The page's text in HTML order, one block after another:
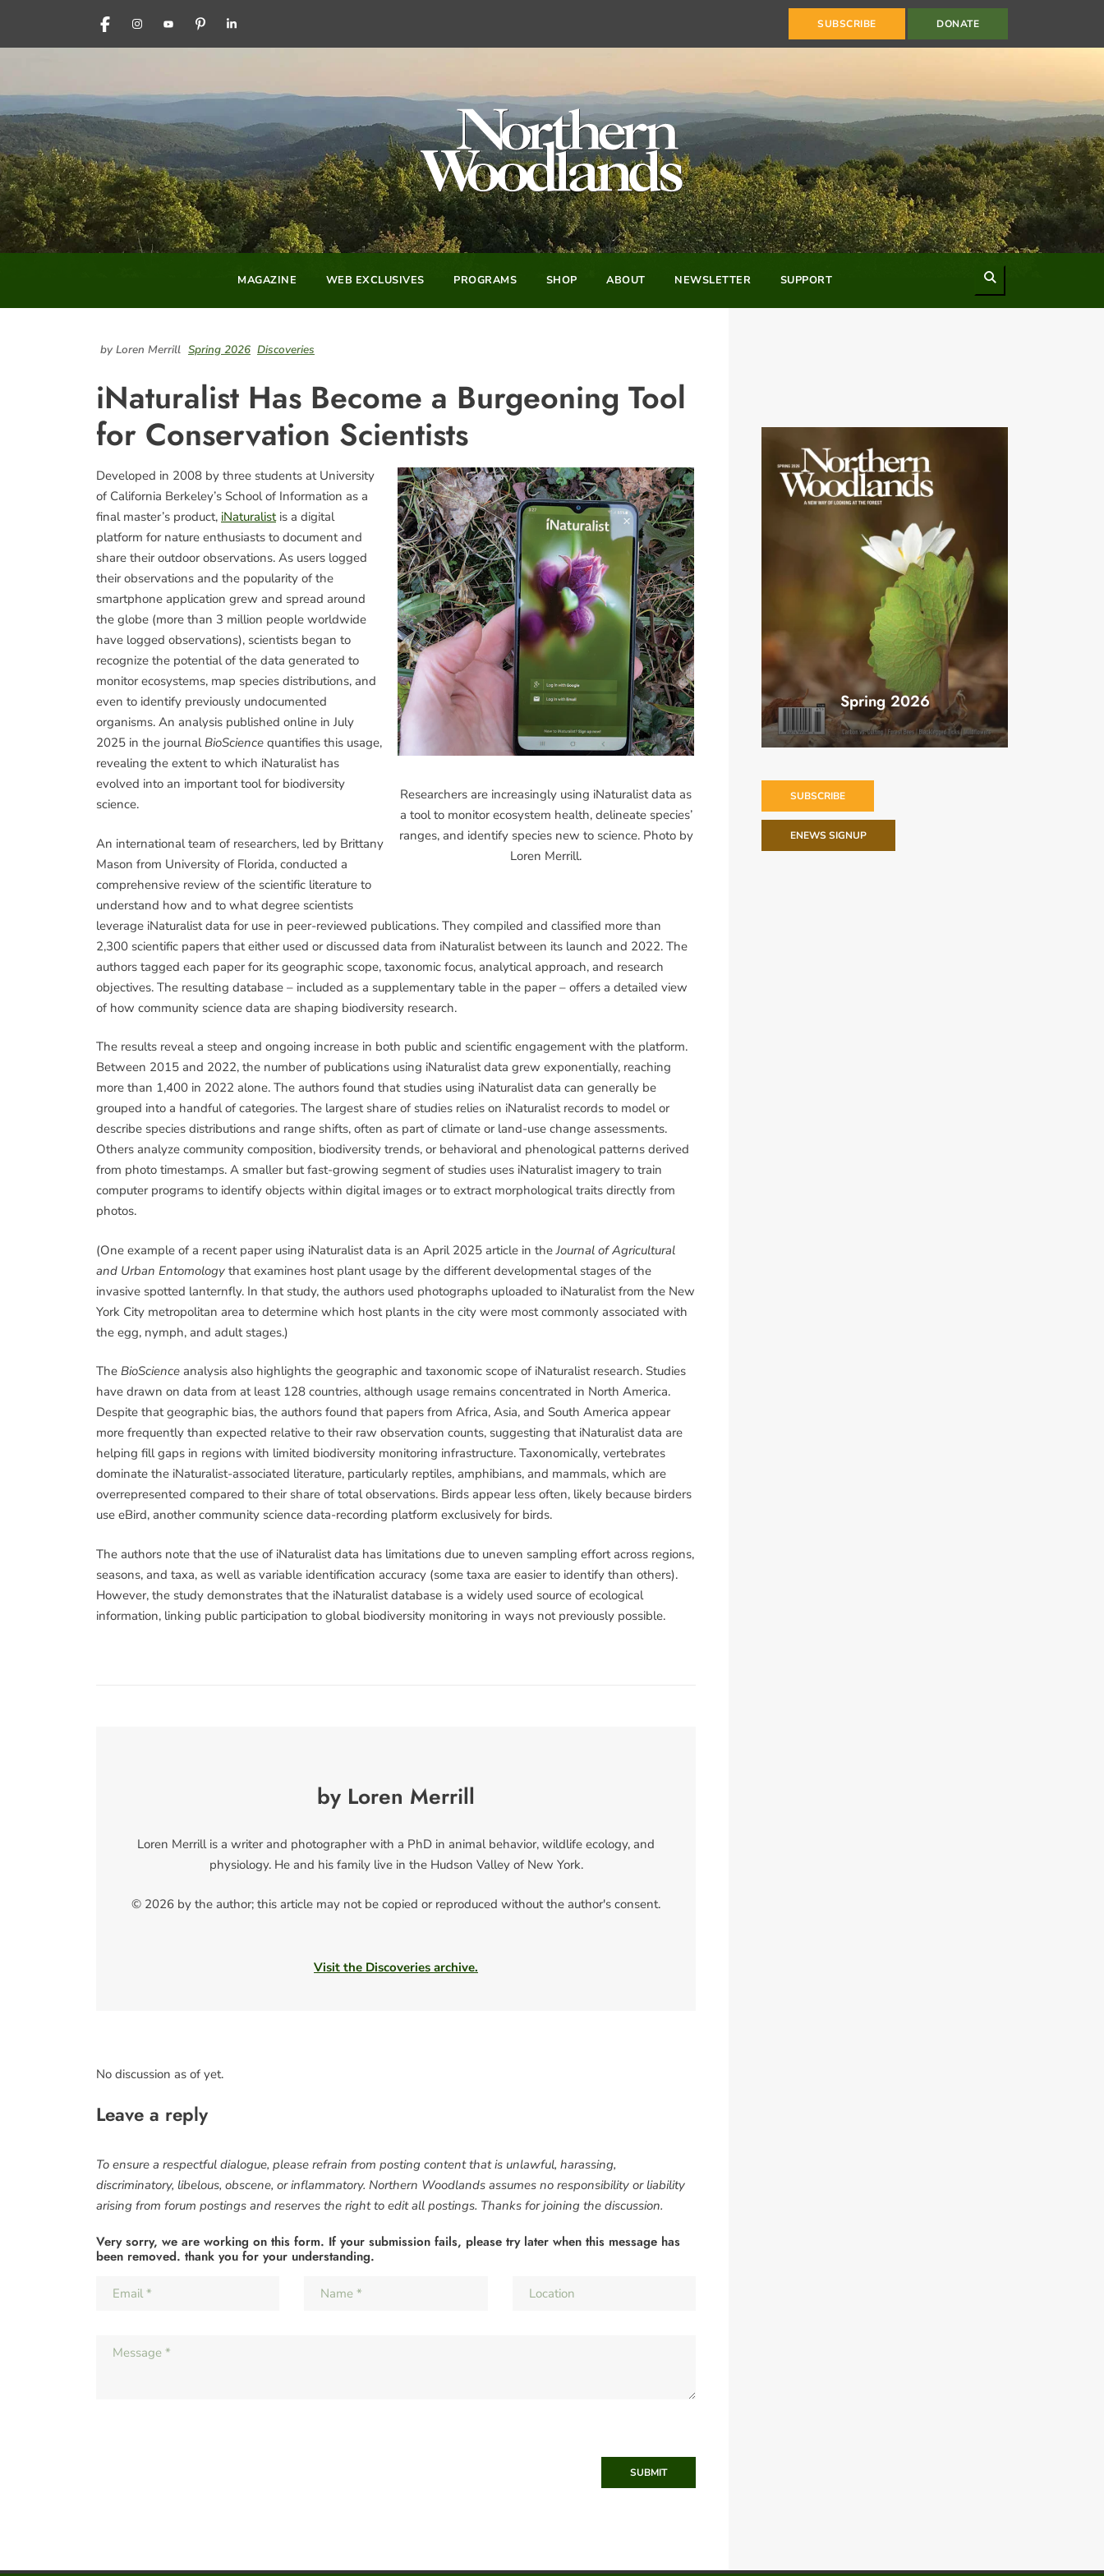
FACEBOOKINSTAGRAM
YOUTUBEPINTERESTLINKEDIN SUBSCRIBE DONATE
MAGAZINE WEB EXCLUSIVES PROGRAMS SHOP ABOUT NEWSLETTER SUPPORT
by Loren Merrill Spring 2026 Discoveries
iNaturalist Has Become a Burgeoning Tool
for Conservation Scientists
Researchers are increasingly using iNaturalist data as
a tool to monitor ecosystem health, delineate species’
ranges, and identify species new to science. Photo by
Loren Merrill.
Developed in 2008 by three students at University
of California Berkeley’s School of Information as a
final master’s product, iNaturalistis a digital
platform for nature enthusiasts to document and
share their outdoor observations. As users logged
their observations and the popularity of the
smartphone application grew and spread around
the globe (more than 3 million people worldwide
have logged observations), scientists began to
recognize the potential of the data generated to
monitor ecosystems, map species distributions, and
even to identify previously undocumented
organisms. An analysis published online in July
2025 in the journalBioScience quantifies this usage,
revealing the extent to which iNaturalist has
evolved into an important tool for biodiversity
science.
An international team of researchers, led by Brittany
Mason from University of Florida, conducted a
comprehensive review of the scientific literature to
understand how and to what degree scientists
leverage iNaturalist data for use in peer-reviewed publications. They compiled and classified more than
2,300 scientific papers that either used or discussed data from iNaturalist between its launch and 2022. The
authors tagged each paper for its geographic scope, taxonomic focus, analytical approach, and research
objectives. The resulting database – included as a supplementary table in the paper – offers a detailed view
of how community science data are shaping biodiversity research.
The results reveal a steep and ongoing increase in both public and scientific engagement with the platform.
Between 2015 and 2022, the number of publications using iNaturalist data grew exponentially, reaching
more than 1,400 in 2022 alone. The authors found that studies using iNaturalist data can generally be
grouped into a handful of categories. The largest share of studies relies on iNaturalist records to model or
describe species distributions and range shifts, often as part of climate or land-use change assessments.
Others analyze community composition, biodiversity trends, or behavioral and phenological patterns derived
from photo timestamps. A smaller but fast-growing segment of studies uses iNaturalist imagery to train
computer programs to identify objects within digital images or to extract morphological traits directly from
photos.
(One example of a recent paper using iNaturalist data is an April 2025 article in theJournal of Agricultural
and Urban Entomology that examines host plant usage by the different developmental stages of the
invasive spotted lanternfly. In that study, the authors used photographs uploaded to iNaturalist from the New
York City metropolitan area to determine which host plants in the city were most commonly associated with
the egg, nymph, and adult stages.)
The BioScience analysis also highlights the geographic and taxonomic scope of iNaturalist research. Studies
have drawn on data from at least 128 countries, although usage remains concentrated in North America.
Despite that geographic bias, the authors found that papers from Africa, Asia, and South America appear
more frequently than expected relative to their raw observation counts, suggesting that iNaturalist data are
helping fill gaps in regions with limited biodiversity monitoring infrastructure. Taxonomically, vertebrates
dominate the iNaturalist-associated literature, particularly reptiles, amphibians, and mammals, which are
overrepresented compared to their share of total observations. Birds appear less often, likely because birders
use eBird, another community science data-recording platform exclusively for birds.
The authors note that the use of iNaturalist data has limitations due to uneven sampling effort across regions,
seasons, and taxa, as well as variable identification accuracy (some taxa are easier to identify than others).
However, the study demonstrates that the iNaturalist database is a widely used source of ecological
information, linking public participation to global biodiversity monitoring in ways not previously possible.
by Loren Merrill
Loren Merrill is a writer and photographer with a PhD in animal behavior, wildlife ecology, and
physiology. He and his family live in the Hudson Valley of New York.
© 2026 by the author; this article may not be copied or reproduced without the author's consent.
Visit the Discoveries archive.
No discussion as of yet.
Leave a reply
To ensure a respectful dialogue, please refrain from posting content that is unlawful, harassing,
discriminatory, libelous, obscene, or inflammatory. Northern Woodlands assumes no responsibility or liability
arising from forum postings and reserves the right to edit all postings. Thanks for joining the discussion.
Very sorry, we are working on this form. If your submission fails, please try later when this message has
been removed. thank you for your understanding.
SUBMIT
Spring 2026
SUBSCRIBE
ENEWS SIGNUP